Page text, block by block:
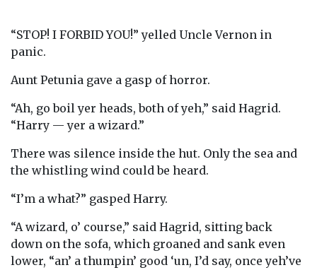
“STOP! I FORBID YOU!” yelled Uncle Vernon in
panic.
Aunt Petunia gave a gasp of horror.
“Ah, go boil yer heads, both of yeh,” said Hagrid.
“Harry — yer a wizard.”
There was silence inside the hut. Only the sea and
the whistling wind could be heard.
“I’m a what?” gasped Harry.
“A wizard, o’ course,” said Hagrid, sitting back
down on the sofa, which groaned and sank even
lower, “an’ a thumpin’ good ‘un, I’d say, once yeh’ve